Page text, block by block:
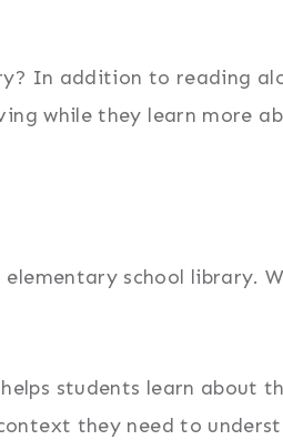
In addition to reading
while they learn more
school library.
students learn about
they need to